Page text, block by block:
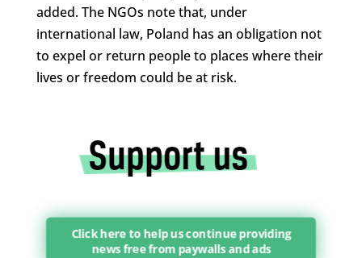
added. The NGOs note that, under
international law, Poland has an obligation not
to expel or return people to places where their
lives or freedom could be at risk.
Click here to help us continue providing
news free from paywalls and ads